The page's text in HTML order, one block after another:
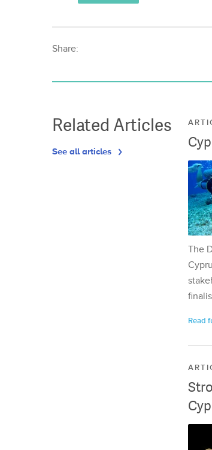
Share:
Related Articles
See all articles
The
Read